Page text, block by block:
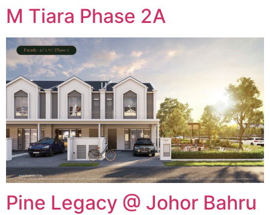
M Tiara Phase 2A
Pine Legacy @ Johor Bahru